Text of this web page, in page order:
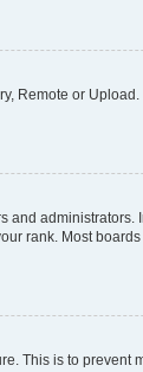
Remote or
rank. Most
This is to prevent